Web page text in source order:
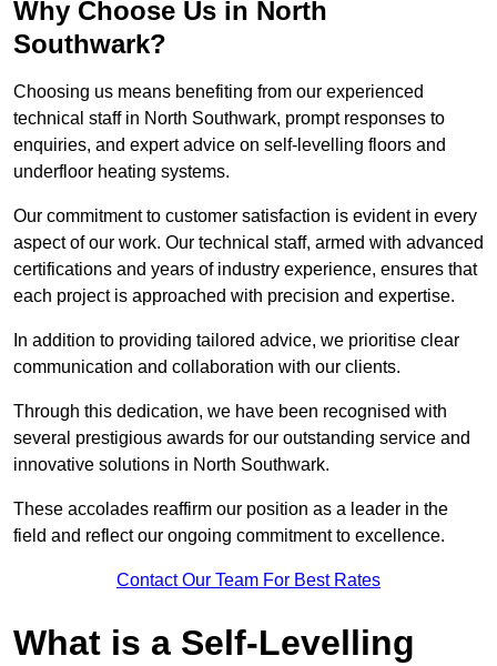
Why Choose Us in North
Southwark?
Choosing us means benefiting from our experienced
technical staff in North Southwark, prompt responses to
enquiries, and expert advice on self-levelling floors and
underfloor heating systems.
Our commitment to customer satisfaction is evident in every
aspect of our work. Our technical staff, armed with advanced
certifications and years of industry experience, ensures that
each project is approached with precision and expertise.
In addition to providing tailored advice, we prioritise clear
communication and collaboration with our clients.
Through this dedication, we have been recognised with
several prestigious awards for our outstanding service and
innovative solutions in North Southwark.
These accolades reaffirm our position as a leader in the
field and reflect our ongoing commitment to excellence.
Contact Our Team For Best Rates
What is a Self-Levelling